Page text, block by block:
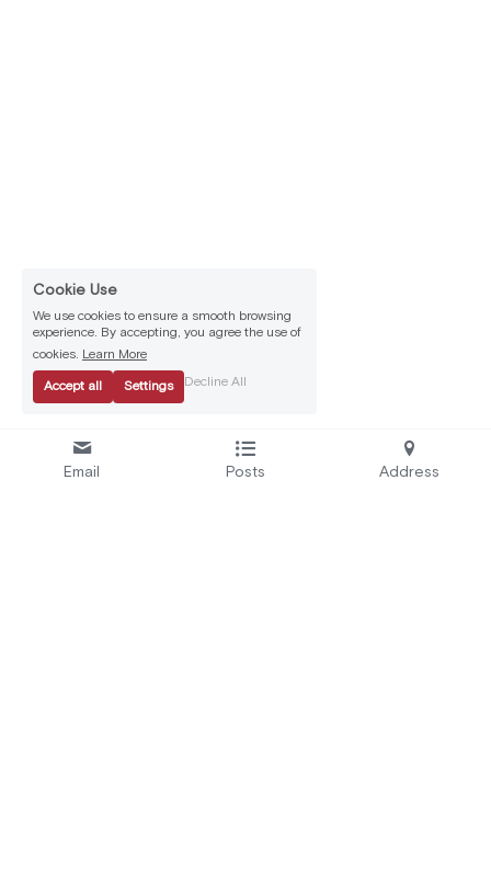
Email Posts Address
Cookie Use
We use cookies to ensure a smooth browsing
experience. By accepting, you agree the use of
cookies. Learn More
Accept all Settings Decline All